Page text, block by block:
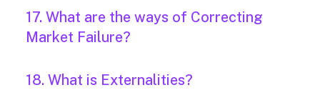
17. What are the ways of Correcting
Market Failure?
18. What is Externalities?